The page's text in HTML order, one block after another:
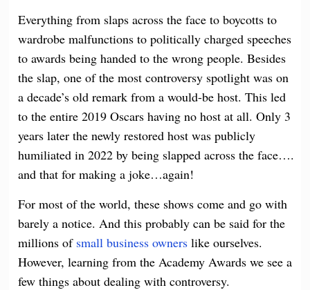
Everything from slaps across the face to boycotts to
wardrobe malfunctions to politically charged speeches
to awards being handed to the wrong people. Besides
the slap, one of the most controversy spotlight was on
a decade’s old remark from a would-be host. This led
to the entire 2019 Oscars having no host at all. Only 3
years later the newly restored host was publicly
humiliated in 2022 by being slapped across the face….
and that for making a joke…again!
For most of the world, these shows come and go with
barely a notice. And this probably can be said for the
millions ofsmall business owners like ourselves.
However, learning from the Academy Awards we see a
few things about dealing with controversy.